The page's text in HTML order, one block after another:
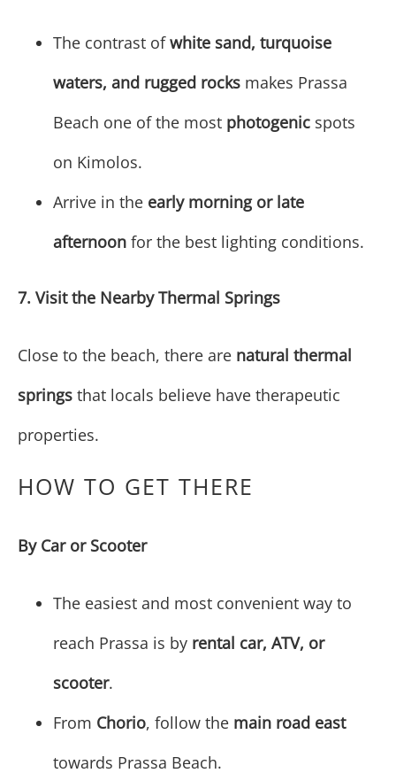
The contrast ofwhite sand, turquoise
waters, and rugged rocksmakes Prassa
Beach one of the most photogenicspots
on Kimolos.
Arrive in the early morning or late
afternoonfor the best lighting conditions.
7. Visit the Nearby Thermal Springs
Close to the beach, there are natural thermal
springsthat locals believe have therapeutic
properties.
HOW TO GET THERE
By Car or Scooter
The easiest and most convenient way to
reach Prassa is by rental car, ATV, or
scooter.
From Chorio, follow the main road east
towards Prassa Beach.